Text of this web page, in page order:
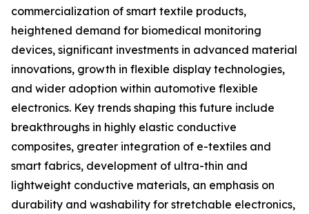
commercialization of smart textile products,
heightened demand for biomedical monitoring
devices, significant investments in advanced material
innovations, growth in flexible display technologies,
and wider adoption within automotive flexible
electronics. Key trends shaping this future include
breakthroughs in highly elastic conductive
composites, greater integration of e-textiles and
smart fabrics, development of ultra-thin and
lightweight conductive materials, an emphasis on
durability and washability for stretchable electronics,